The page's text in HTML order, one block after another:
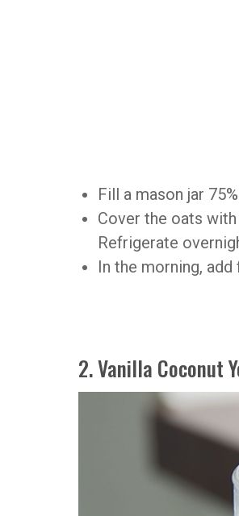
Fill a mason jar
Cover the oats
Refrigerate
In the morning,
2. Vanilla Coconut